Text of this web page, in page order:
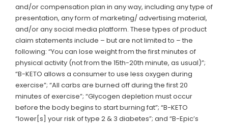
and/or compensation plan in any way, including any type of
presentation, any form of marketing/ advertising material,
and/or any social media platform. These types of product
claim statements include – but are not limited to – the
following: “You can lose weight from the first minutes of
physical activity (not from the 15th-20th minute, as usual)”;
“B-KETO allows a consumer to use less oxygen during
exercise”; “All carbs are burned off during the first 20
minutes of exercise”; “Glycogen depletion must occur
before the body begins to start burning fat”; “B-KETO
“lower[s] your risk of type 2 & 3 diabetes”; and “B-Epic’s